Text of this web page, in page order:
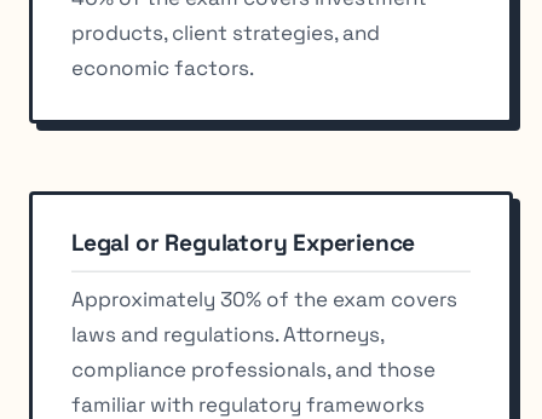
products, client strategies, and
economic factors.
Legal or Regulatory Experience
Approximately 30% of the exam covers
laws and regulations. Attorneys,
compliance professionals, and those
familiar with regulatory frameworks